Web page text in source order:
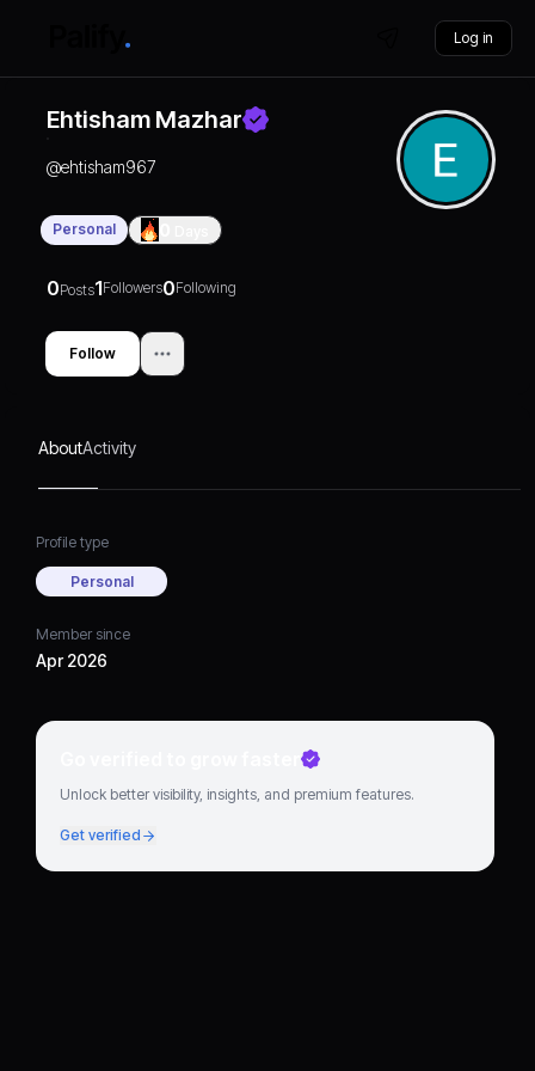
Log in
Ehtisham Mazhar
@ehtisham967
Personal
0Posts1Followers0Following
Follow
AboutActivity
Profile type
Personal
Member since
Apr 2026
Go verified to grow faster
Unlock better visibility, insights, and premium features.
Get verified